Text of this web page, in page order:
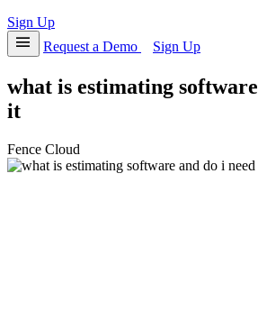
Sign Up
menu Request a Demo Sign Up
what is estimating
it
Fence Cloud